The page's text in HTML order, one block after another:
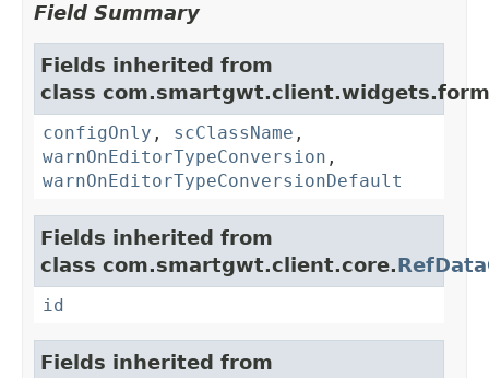
Field Summary
Fields inherited from
class
configOnly , scClassName ,
warnOnEditorTypeConversion ,
warnOnEditorTypeConversionDefault
Fields inherited from
class com.smartgwt.client.core.
id
Fields inherited from